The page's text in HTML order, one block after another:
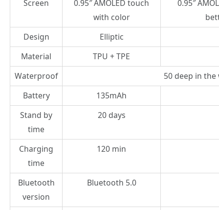
Screen
0.95″ AMOLED touch
with color
0.95″
Design
Elliptic
Material
TPU + TPE
Waterproof
50 deep in the
Battery
135mAh
Stand by
time
20 days
Charging
time
120 min
Bluetooth
version
Bluetooth 5.0